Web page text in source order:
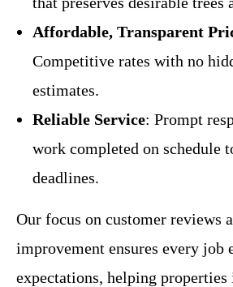
Affordable, Transparent
Competitive rates with no
estimates.
Reliable Service: Prompt
work completed on schedule
deadlines.
Our focus on customer reviews
improvement ensures every job
expectations, helping properties